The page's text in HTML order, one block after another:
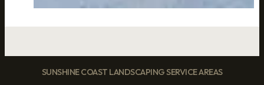
SUNSHINE COAST LANDSCAPING SERVICE AREAS